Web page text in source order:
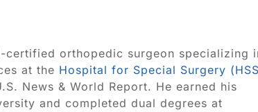
certified orthopedic surgeon specializing
at the Hospital for Special Surgery
News & World Report. He earned his
and completed dual degrees at